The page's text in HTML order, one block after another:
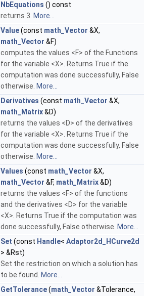
NbEquations () const
returns 3. More...
Value(const math_Vector &X,
math_Vector &F)
computes the values <F> of the Functions
for the variable <X>. Returns True if the
computation was done successfully, False
otherwise. More...
Derivatives (const math_Vector &X,
math_Matrix&D)
returns the values <D> of the derivatives
for the variable <X>. Returns True if the
computation was done successfully, False
otherwise. More...
Values (const math_Vector &X,
math_Vector &F, math_Matrix&D)
returns the values <F> of the functions
and the derivatives <D> for the variable
<X>. Returns True if the computation was
done successfully, False otherwise. More...
Set (const Handle< Adaptor2d_HCurve2d
> &Rst)
Set the restriction on which a solution has
to be found. More...
GetTolerance(math_Vector &Tolerance,